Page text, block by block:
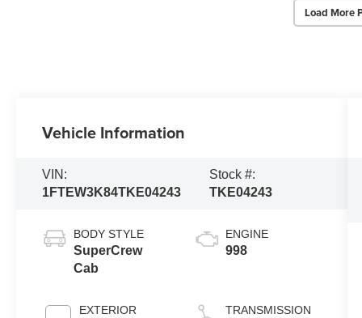
Load More
Vehicle Information
VIN:
1FTEW3K84TKE04243
Stock #:
TKE04243
BODY STYLE
SuperCrew
Cab
EXTERIOR
ENGINE
998
TRANSMISSION